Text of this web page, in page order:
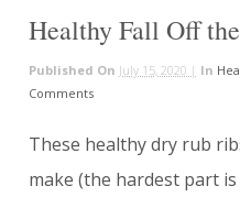
Healthy Fall Off
Published On July 15, 2020 | In
Comments
These healthy dry rub
make (the hardest part